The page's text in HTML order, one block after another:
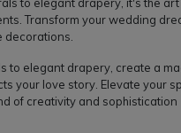
to elegant drapery, it's the
Transform your wedding
decorations.
to elegant drapery, create a
your love story. Elevate your
of creativity and sophistication